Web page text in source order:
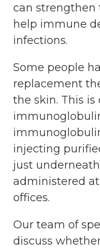
can strengthen
help immune
infections.
Some people
replacement
the skin. This
injecting
just
administered
offices.
Our team of
discuss